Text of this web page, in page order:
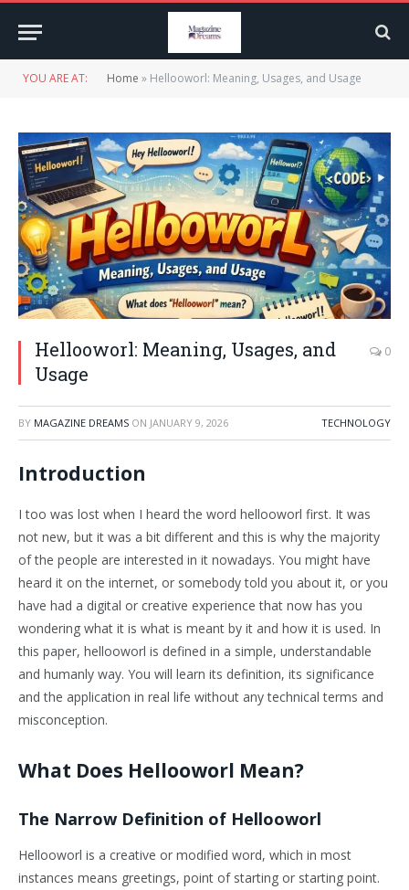
YOU ARE AT: Home » Hellooworl: Meaning, Usages, and Usage
Hellooworl: Meaning, Usages, and
Usage
0
BY MAGAZINE DREAMS ON JANUARY 9, 2026 TECHNOLOGY
Introduction
I too was lost when I heard the word hellooworl first. It was
not new, but it was a bit different and this is why the majority
of the people are interested in it nowadays. You might have
heard it on the internet, or somebody told you about it, or you
have had a digital or creative experience that now has you
wondering what it is what is meant by it and how it is used. In
this paper, hellooworl is defined in a simple, understandable
and humanly way. You will learn its definition, its significance
and the application in real life without any technical terms and
misconception.
What Does Hellooworl Mean?
The Narrow Definition of Hellooworl
Hellooworl is a creative or modified word, which in most
instances means greetings, point of starting or starting point.